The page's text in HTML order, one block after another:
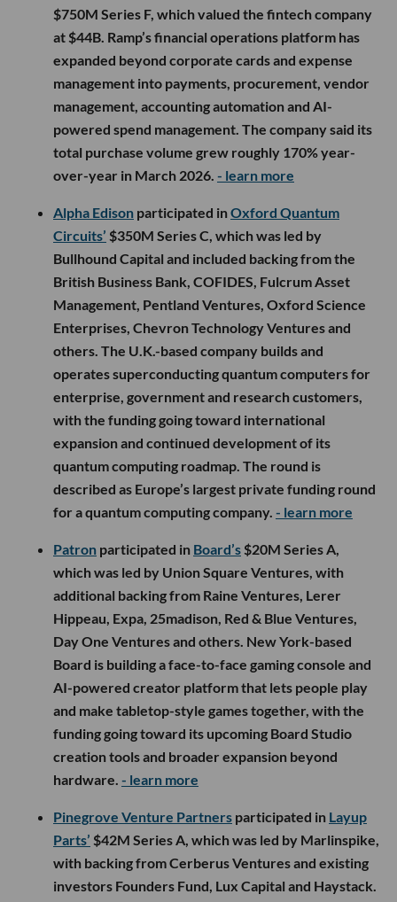
$750M Series F, which valued the fintech company
at $44B. Ramp’s financial operations platform has
expanded beyond corporate cards and expense
management into payments, procurement, vendor
management, accounting automation and AI-
powered spend management. The company said its
total purchase volume grew roughly 170% year-
over-year in March 2026. - learn more
Alpha Edison participated inOxford Quantum
Circuits’ $350M Series C, which was led by
Bullhound Capital and included backing from the
British Business Bank, COFIDES, Fulcrum Asset
Management, Pentland Ventures, Oxford Science
Enterprises, Chevron Technology Ventures and
others. The U.K.-based company builds and
operates superconducting quantum computers for
enterprise, government and research customers,
with the funding going toward international
expansion and continued development of its
quantum computing roadmap. The round is
described as Europe’s largest private funding round
for a quantum computing company. - learn more
Patron participated in Board’s $20M Series A,
which was led by Union Square Ventures, with
additional backing from Raine Ventures, Lerer
Hippeau, Expa, 25madison, Red & Blue Ventures,
Day One Ventures and others. New York-based
Board is building a face-to-face gaming console and
AI-powered creator platform that lets people play
and make tabletop-style games together, with the
funding going toward its upcoming Board Studio
creation tools and broader expansion beyond
hardware. - learn more
Pinegrove Venture Partners participated in Layup
Parts’ $42M Series A, which was led by Marlinspike,
with backing from Cerberus Ventures and existing
investors Founders Fund, Lux Capital and Haystack.